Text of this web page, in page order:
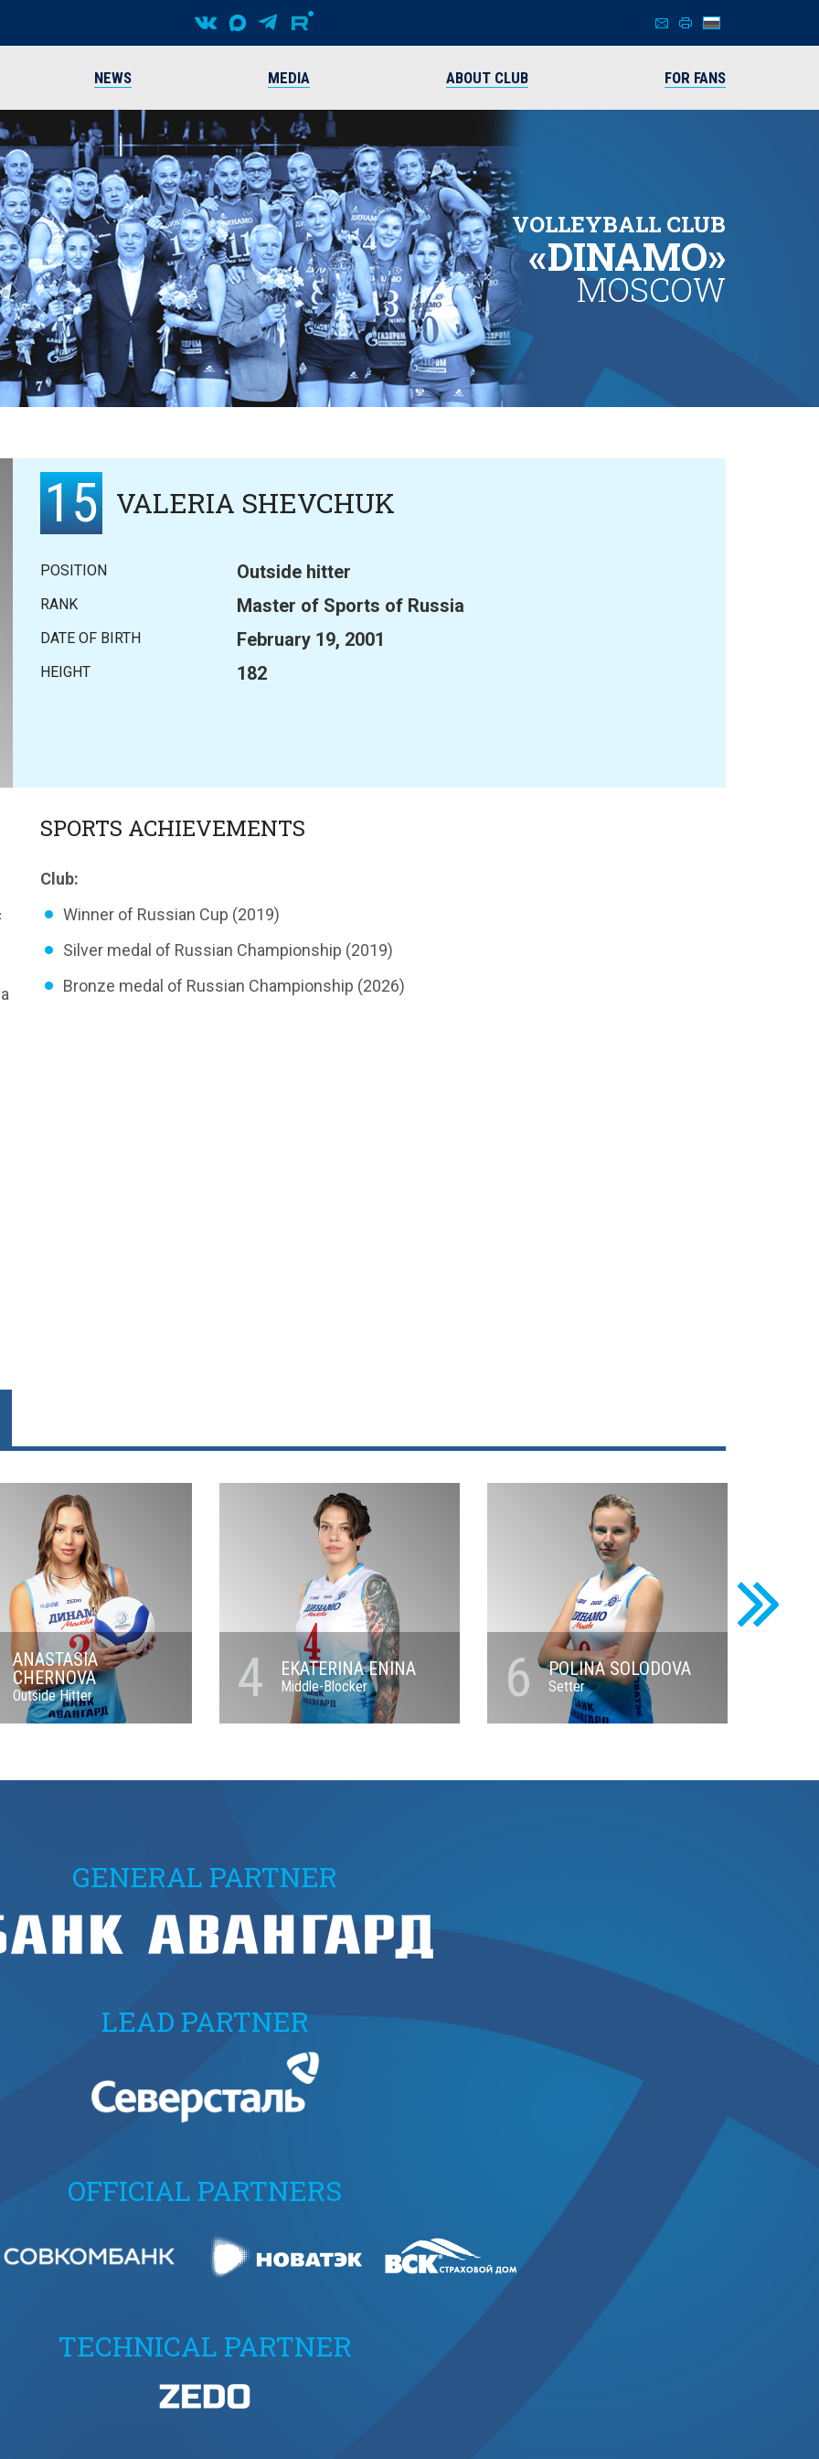
NEWS MEDIA ABOUT CLUB FOR FANS
VOLLEYBALL CLUB
«DINAMO»
MOSCOW
15 VALERIA SHEVCHUK
POSITION Outside hitter
RANK Master of Sports of Russia
DATE OF BIRTH February 19, 2001
HEIGHT 182
SPORTS ACHIEVEMENTS
Club:
Winner of Russian Сup (2019)
Silver medal of Russian Championship (2019)
Bronze medal of Russian Championship (2026)
ANASTASIA
CHERNOVA
Outside Hitter 4 EKATERINA ENINA
Middle-Blocker 6 POLINA SOLODOVA
Setter
GENERAL PARTNER
LEAD PARTNER
OFFICIAL PARTNERS
TECHNICAL PARTNER